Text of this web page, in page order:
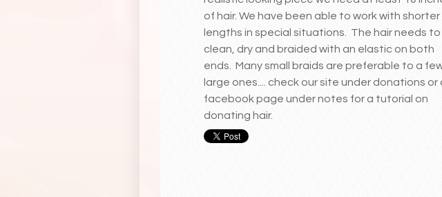
of hair. We have been able to work with shorter
lengths in special situations. The hair needs to
clean, dry and braided with an elastic on both
ends. Many small braids are preferable to a
large ones.... check our site under donations or
facebook page under notes for a tutorial on
donating hair.